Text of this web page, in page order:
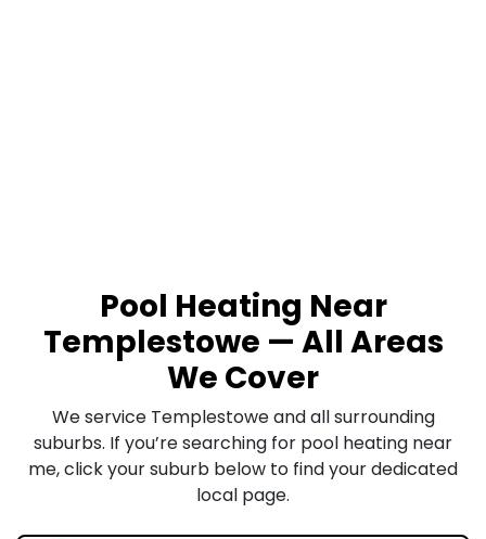
Pool Heating Near
Templestowe — All Areas
We Cover
We service Templestowe and all surrounding
suburbs. If you’re searching for pool heating near
me, click your suburb below to find your dedicated
local page.